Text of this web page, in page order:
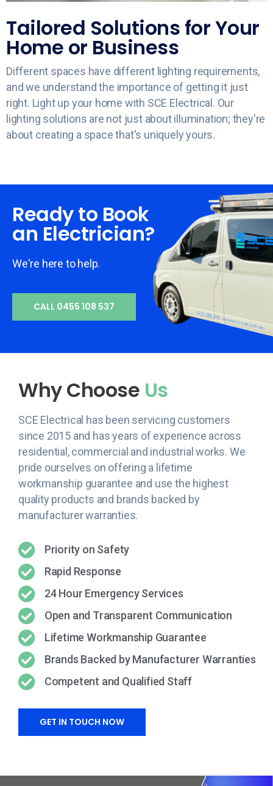
Tailored Solutions for Your
Home or Business
Different spaces have different lighting requirements,
and we understand the importance of getting it just
right. Light up your home with SCE Electrical. Our
lighting solutions are not just about illumination; they're
about creating a space that's uniquely yours.
Ready to Book
an Electrician?
We're here to help.
CALL 0455 108 537
Why Choose Us
SCE Electrical has been servicing customers
since 2015 and has years of experience across
residential, commercial and industrial works. We
pride ourselves on offering a lifetime
workmanship guarantee and use the highest
quality products and brands backed by
manufacturer warranties.
Priority on Safety
Rapid Response
24 Hour Emergency Services
Open and Transparent Communication
Lifetime Workmanship Guarantee
Brands Backed by Manufacturer Warranties
Competent and Qualified Staff
GET IN TOUCH NOW